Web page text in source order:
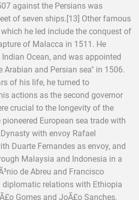
against the Persians was
of seven ships.[13] Other famous
he led include the conquest of
of Malacca in 1511. He
Ocean, and was appointed
Arabian and Persian sea" in 1506.
of his life, he turned to
actions as the second governor
crucial to the longevity of the
European sea trade with
with envoy Rafael
Duarte Fernandes as envoy, and
Malaysia and Indonesia in a
de Abreu and Francisco
diplomatic relations with Ethiopia
Gomes and JoÃ£o Sanches,